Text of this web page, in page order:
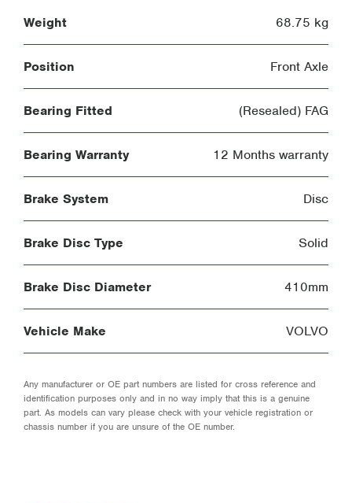
Weight 68.75 kg
Position Front Axle
Bearing Fitted (Resealed) FAG
Bearing Warranty 12 Months warranty
Brake System Disc
Brake Disc Type Solid
Brake Disc Diameter 410mm
Vehicle Make VOLVO
Any manufacturer or OE part numbers are listed for cross reference and
identification purposes only and in no way imply that this is a genuine
part. As models can vary please check with your vehicle registration or
chassis number if you are unsure of the OE number.